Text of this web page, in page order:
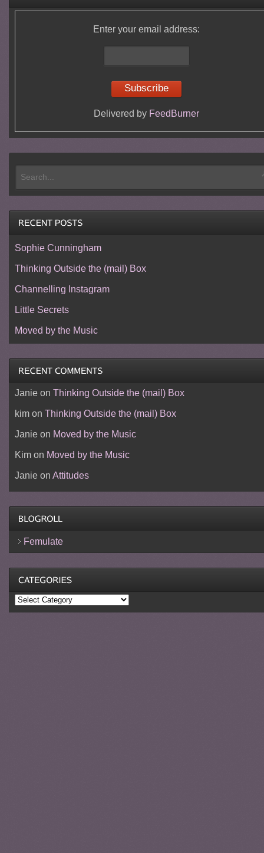
Enter your email address:
Delivered by FeedBurner
Sophie Cunningham
Thinking Outside the (mail) Box
Channelling Instagram
Little Secrets
Moved by the Music
Janieon Thinking Outside the (mail) Box
kimon Thinking Outside the (mail) Box
Janieon Moved by the Music
Kimon Moved by the Music
Janieon Attitudes
Femulate
Categories